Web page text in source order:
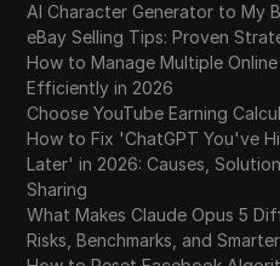
AI Character Generator to My
eBay Selling Tips: Proven
How to Manage Multiple
Efficiently in 2026
Choose YouTube Earning
How to Fix 'ChatGPT You've
Later' in 2026: Causes,
Sharing
What Makes Claude Opus 5
Risks, Benchmarks, and